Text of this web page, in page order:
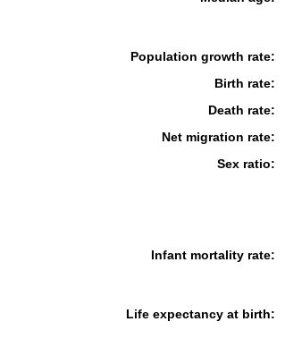
Population growth rate:
Birth rate:
Death rate:
Net migration rate:
Sex ratio:
Infant mortality rate:
Life expectancy at birth: